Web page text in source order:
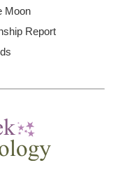
Moon
Report